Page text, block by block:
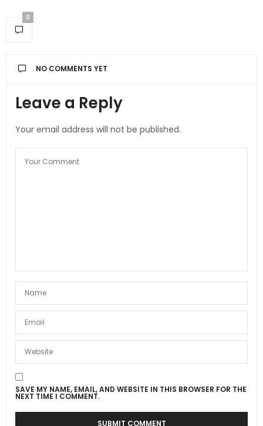
0
NO COMMENTS YET
Leave a Reply
Your email address will not be published.
SAVE MY NAME, EMAIL, AND WEBSITE IN THIS BROWSER FOR THE
NEXT TIME I COMMENT.